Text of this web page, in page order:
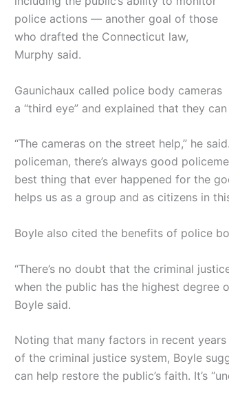
police actions — another goal of those
who drafted the Connecticut law,
Murphy said.
Gaunichaux called police body cameras
a “third eye” and explained that they
“The cameras on the street help,” he
policeman, there’s always good
best thing that ever happened for the
helps us as a group and as citizens in
Boyle also cited the benefits of police
“There’s no doubt that the criminal
when the public has the highest degree
Boyle said.
Noting that many factors in recent
of the criminal justice system, Boyle
can help restore the public’s faith. It’s